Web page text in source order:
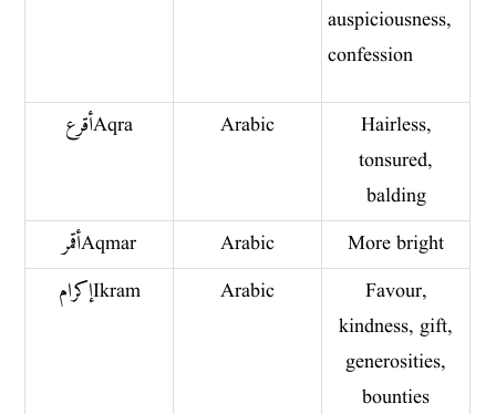
auspiciousness,
confession
أقرع Aqra Arabic
Hairless,
tonsured,
balding
أقمر Aqmar
Arabic
More bright
إكرام Ikram
Arabic
Favour,
kindness, gift,
generosities,
bounties